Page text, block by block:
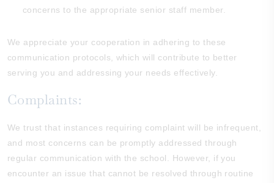
concerns to the appropriate senior staff member.
We appreciate your cooperation in adhering to these
communication protocols, which will contribute to better
serving you and addressing your needs effectively.
Complaints:
We trust that instances requiring complaint will be infrequent,
and most concerns can be promptly addressed through
regular communication with the school. However, if you
encounter an issue that cannot be resolved through routine